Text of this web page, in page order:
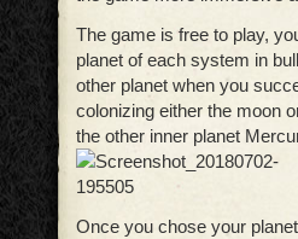
The game is free to play,
planet of each system in
other planet when you
colonizing either the moon
the other inner planet
Once you chose your